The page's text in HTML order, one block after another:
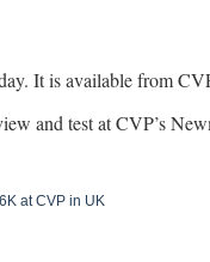
It is available from
and test at CVP’s
at CVP in UK